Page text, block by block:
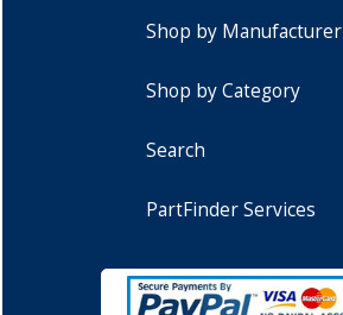
Shop by Manufacturer
Shop by Category
Search
PartFinder Services